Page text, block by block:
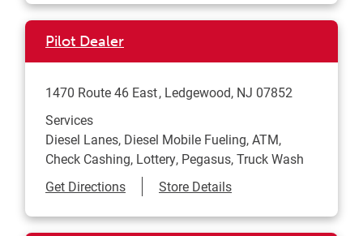
Pilot Dealer
1470 Route 46 East Ledgewood, NJ 07852
Services
Diesel Lanes, Diesel Mobile Fueling, ATM,
Check Cashing, Lottery, Pegasus, Truck Wash
Get DirectionsLink Opens in New Tab
Store Details